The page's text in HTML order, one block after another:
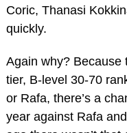
Coric, Thanasi
quickly.
Again why? Because
tier, B-level 30-70
or Rafa, there’s a
year against Rafa